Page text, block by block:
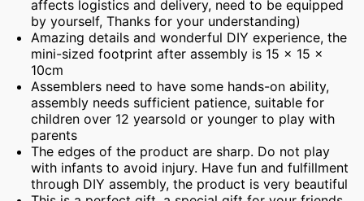
affects logistics and delivery, need to be equipped
by yourself, Thanks for your understanding)
Amazing details and wonderful DIY experience, the
mini-sized footprint after assembly is 15 x 15 x
10cm
Assemblers need to have some hands-on ability,
assembly needs sufficient patience, suitable for
children over 12 yearsold or younger to play with
parents
The edges of the product are sharp. Do not play
with infants to avoid injury. Have fun and fulfillment
through DIY assembly, the product is very beautiful